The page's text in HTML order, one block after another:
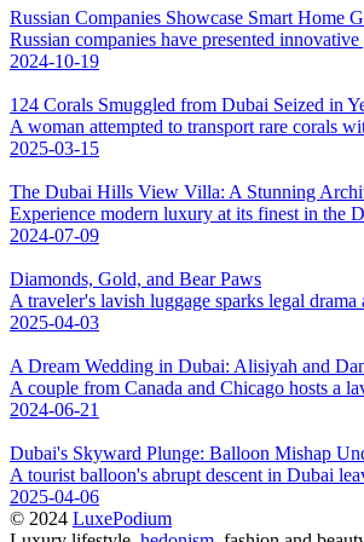
Russian Companies Showcase Smart Home
Russian companies have presented
2024-10-19
124 Corals Smuggled from Dubai Seized in
A woman attempted to transport rare corals
2025-03-15
The Dubai Hills View Villa: A Stunning
Experience modern luxury at its finest in the
2024-07-09
Diamonds, Gold, and Bear Paws
A traveler's lavish luggage sparks legal drama
2025-04-03
A Dream Wedding in Dubai: Alisiyah and
A couple from Canada and Chicago hosts a
2024-06-21
Dubai's Skyward Plunge: Balloon Mishap
A tourist balloon's abrupt descent in Dubai
2025-04-06
© 2024 LuxePodium